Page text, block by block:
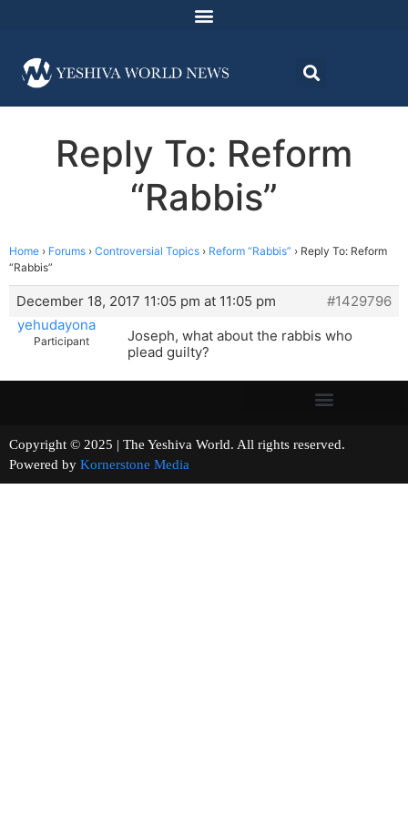
Reply To: Reform
“Rabbis”
Home › Forums › Controversial Topics › Reform “Rabbis” › Reply To: Reform
“Rabbis”
December 18, 2017 11:05 pm at 11:05 pm
#1429796
yehudayona
Participant
Joseph, what about the rabbis who
plead guilty?
Copyright © 2025 | The Yeshiva World. All rights reserved.
Powered by Kornerstone Media